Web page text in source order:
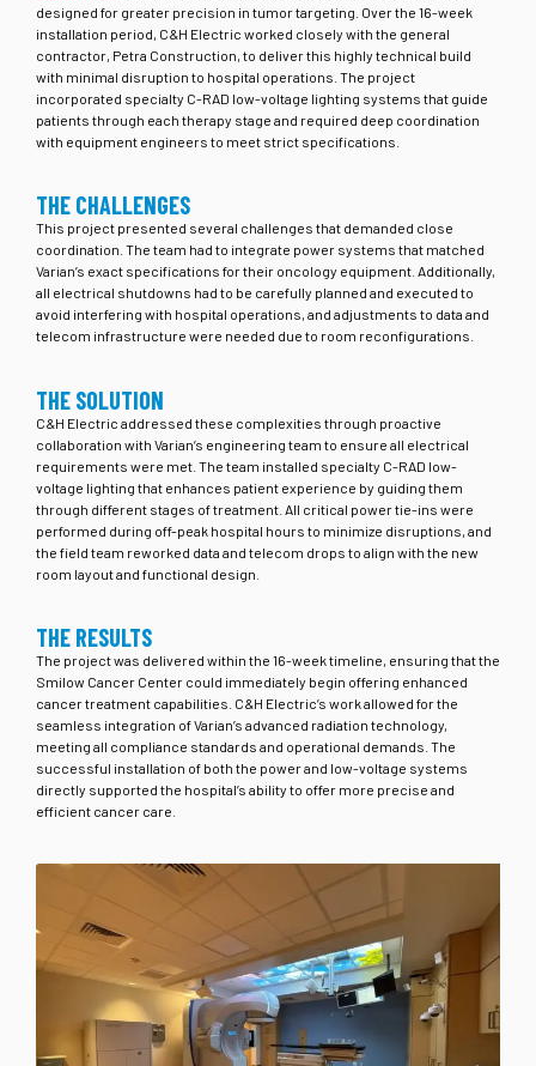
designed for greater precision in tumor targeting. Over the 16-week
installation period, C&H Electric worked closely with the general
contractor, Petra Construction, to deliver this highly technical build
with minimal disruption to hospital operations. The project
incorporated specialty C-RAD low-voltage lighting systems that guide
patients through each therapy stage and required deep coordination
with equipment engineers to meet strict specifications.
THE CHALLENGES
This project presented several challenges that demanded close
coordination. The team had to integrate power systems that matched
Varian’s exact specifications for their oncology equipment. Additionally,
all electrical shutdowns had to be carefully planned and executed to
avoid interfering with hospital operations, and adjustments to data and
telecom infrastructure were needed due to room reconfigurations.
THE SOLUTION
C&H Electric addressed these complexities through proactive
collaboration with Varian’s engineering team to ensure all electrical
requirements were met. The team installed specialty C-RAD low-
voltage lighting that enhances patient experience by guiding them
through different stages of treatment. All critical power tie-ins were
performed during off-peak hospital hours to minimize disruptions, and
the field team reworked data and telecom drops to align with the new
room layout and functional design.
THE RESULTS
The project was delivered within the 16-week timeline, ensuring that the
Smilow Cancer Center could immediately begin offering enhanced
cancer treatment capabilities. C&H Electric’s work allowed for the
seamless integration of Varian’s advanced radiation technology,
meeting all compliance standards and operational demands. The
successful installation of both the power and low-voltage systems
directly supported the hospital’s ability to offer more precise and
efficient cancer care.